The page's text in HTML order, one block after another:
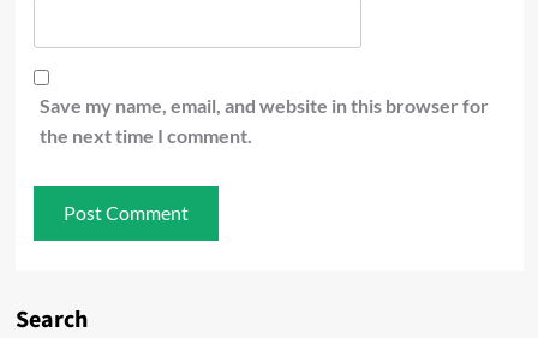
Save my name, email, and website in this browser for
the next time I comment.
Search